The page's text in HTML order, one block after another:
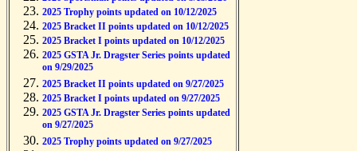
2025 Trophy points updated on 10/12/2025
2025 Bracket II points updated on 10/12/2025
2025 Bracket I points updated on 10/12/2025
2025 GSTA Jr. Dragster Series points updated
on 9/29/2025
2025 Bracket II points updated on 9/27/2025
2025 Bracket I points updated on 9/27/2025
2025 GSTA Jr. Dragster Series points updated
on 9/27/2025
2025 Trophy points updated on 9/27/2025